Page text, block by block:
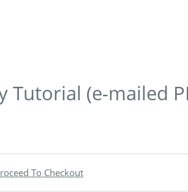
Tutorial (e-mailed
To Checkout